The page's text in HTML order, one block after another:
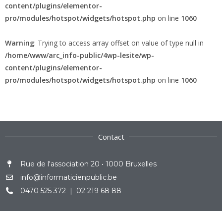
content/plugins/elementor-
pro/modules/hotspot/widgets/hotspot.php on line 1060
Warning: Trying to access array offset on value of type null in
/home/www/arc_info-public/4wp-lesite/wp-
content/plugins/elementor-
pro/modules/hotspot/widgets/hotspot.php on line 1060
Contact
Rue de l'association 20 • 1000 Bruxelles
info@informaticienpublic.be
0470 525 372 | 02 219 68 88